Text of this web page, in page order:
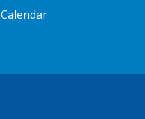
Calendar